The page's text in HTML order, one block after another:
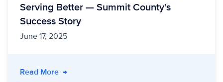
Serving Better — Summit County’s
Success Story
June 17, 2025
Read More- Efficiency in Action: Saving Millions,
→